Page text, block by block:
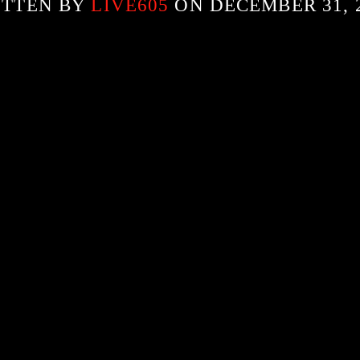
BYLIVE605 ON DECEMBER 31,